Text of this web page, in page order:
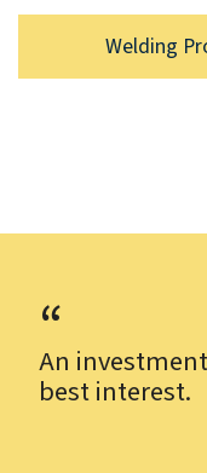
Welding
An
best interest.